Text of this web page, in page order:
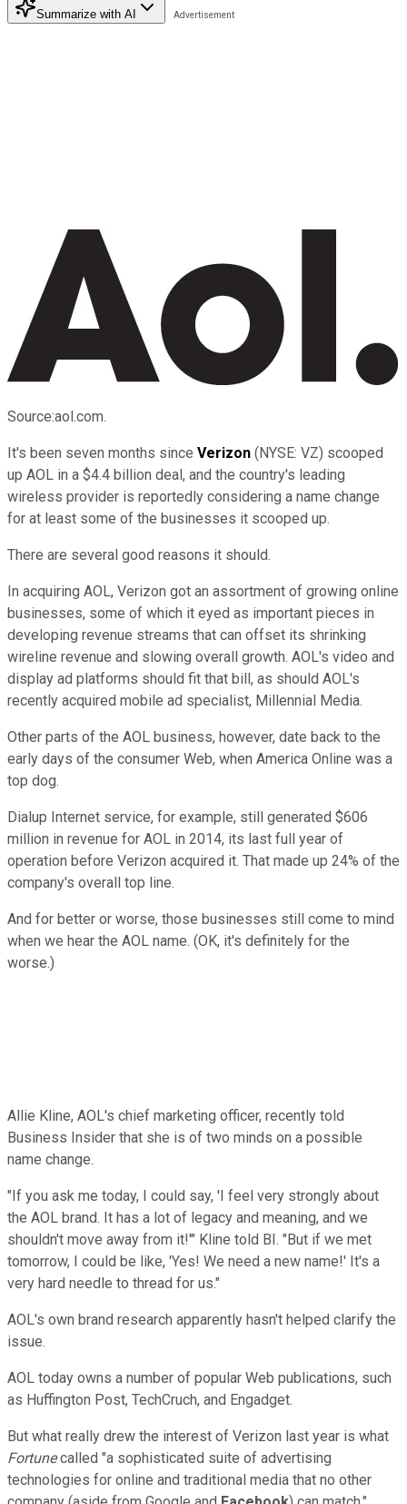
Summarize with AI
Source:aol.com.
It's been seven months since Verizon (NYSE: VZ) scooped
up AOL in a $4.4 billion deal, and the country's leading
wireless provider is reportedly considering a name change
for at least some of the businesses it scooped up.
There are several good reasons it should.
In acquiring AOL, Verizon got an assortment of growing online
businesses, some of which it eyed as important pieces in
developing revenue streams that can offset its shrinking
wireline revenue and slowing overall growth. AOL's video and
display ad platforms should fit that bill, as should AOL's
recently acquired mobile ad specialist, Millennial Media.
Other parts of the AOL business, however, date back to the
early days of the consumer Web, when America Online was a
top dog.
Dialup Internet service, for example, still generated $606
million in revenue for AOL in 2014, its last full year of
operation before Verizon acquired it. That made up 24% of the
company's overall top line.
And for better or worse, those businesses still come to mind
when we hear the AOL name. (OK, it's definitely for the
worse.)
Allie Kline, AOL's chief marketing officer, recently told
Business Insider that she is of two minds on a possible
name change.
"If you ask me today, I could say, 'I feel very strongly about
the AOL brand. It has a lot of legacy and meaning, and we
shouldn't move away from it!'" Kline told BI. "But if we met
tomorrow, I could be like, 'Yes! We need a new name!' It's a
very hard needle to thread for us."
AOL's own brand research apparently hasn't helped clarify the
issue.
AOL today owns a number of popular Web publications, such
as Huffington Post, TechCruch, and Engadget.
But what really drew the interest of Verizon last year is what
Fortunecalled "a sophisticated suite of advertising
technologies for online and traditional media that no other